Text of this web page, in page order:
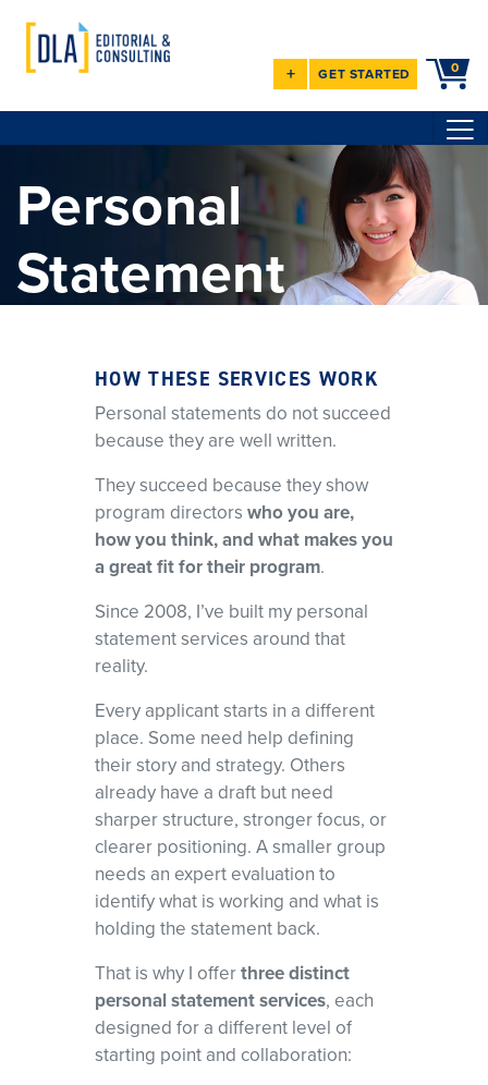
+ GET STARTED 0
Personal
Statement
Clarity. Strategy. Results.
Since 2008, I’ve provided one-on-one editing and coaching for
medical residency and
address weaknesses
and red flags, and develop a focused narrative that shows program
directors why you
belong in their programs.
HOW THESE SERVICES WORK
Personal statements do not succeed
because they are well written.
They succeed because they show
program directors who you are,
how you think, and what makes you
a great fit for their program.
Since 2008, I’ve built my personal
statement services around that
reality.
Every applicant starts in a different
place. Some need help defining
their story and strategy. Others
already have a draft but need
sharper structure, stronger focus, or
clearer positioning. A smaller group
needs an expert evaluation to
identify what is working and what is
holding the statement back.
That is why I offerthree distinct
personal statement services, each
designed for a different level of
starting point and collaboration: